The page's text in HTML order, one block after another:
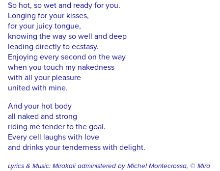
So hot, so wet and ready for you.
Longing for your kisses,
for your juicy tongue,
knowing the way so well and deep
leading directly to ecstasy.
Enjoying every second on the way
when you touch my nakedness
with all your pleasure
united with mine.
And your hot body
all naked and strong
riding me tender to the goal.
Every cell laughs with love
and drinks your tenderness with delight.
Lyrics & Music: Mirakali administered by Michel Montecrossa, © Mira